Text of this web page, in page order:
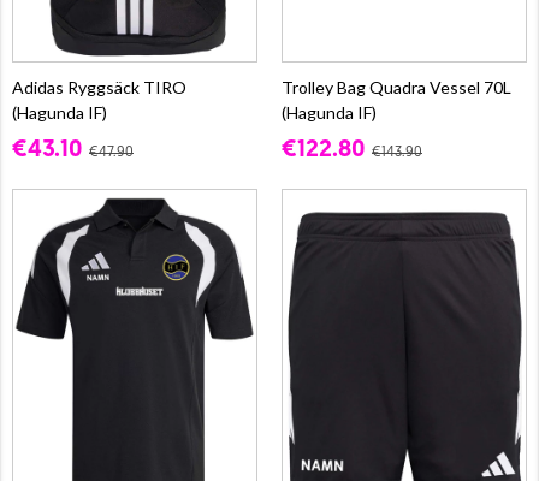
Adidas Ryggsäck TIRO
(Hagunda IF)
€43.10 €47.90
Trolley Bag Quadra Vessel 70L
(Hagunda IF)
€122.80 €143.90